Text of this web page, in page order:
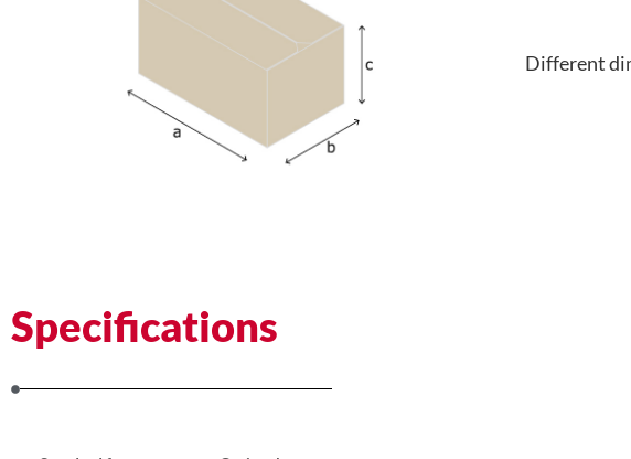
Different
Specifications